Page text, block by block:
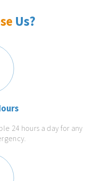
Us?
24 hours a day for any